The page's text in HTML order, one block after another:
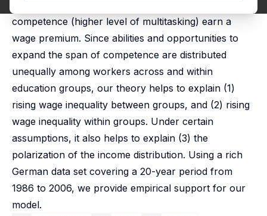
competence (higher level of multitasking) earn a
wage premium. Since abilities and opportunities to
expand the span of competence are distributed
unequally among workers across and within
education groups, our theory helps to explain (1)
rising wage inequality between groups, and (2) rising
wage inequality within groups. Under certain
assumptions, it also helps to explain (3) the
polarization of the income distribution. Using a rich
German data set covering a 20-year period from
1986 to 2006, we provide empirical support for our
model.